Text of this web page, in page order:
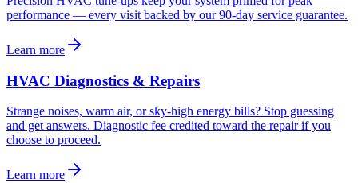
performance — every visit backed by our 90-day service guarantee.
Learn more
HVAC Diagnostics & Repairs
Strange noises, warm air, or sky-high energy bills? Stop guessing
and get answers. Diagnostic fee credited toward the repair if you
choose to proceed.
Learn more